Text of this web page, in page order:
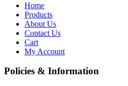
Home
Products
About Us
Contact Us
Cart
My Account
Policies & Information